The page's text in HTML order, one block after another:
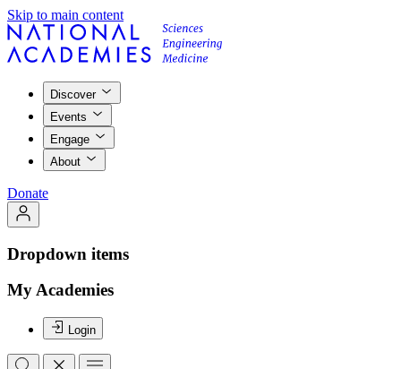
Skip to main content
Discover
Events
Engage
About
Donate
Dropdown items
My Academies
Login